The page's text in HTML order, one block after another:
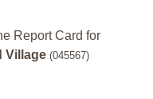
Report Card for
Village (045567)